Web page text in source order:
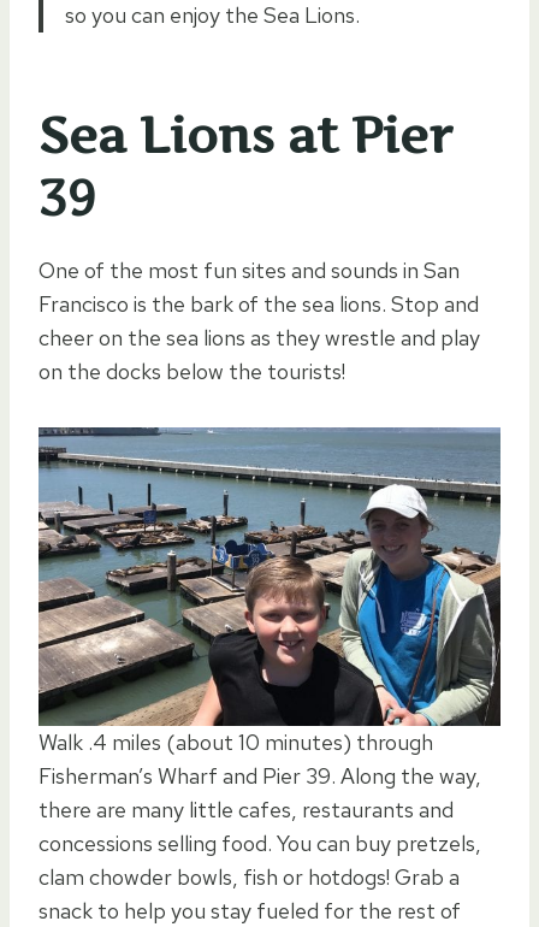
so you can enjoy the Sea Lions.
Sea Lions at Pier
39
One of the most fun sites and sounds in San
Francisco is the bark of the sea lions. Stop and
cheer on the sea lions as they wrestle and play
on the docks below the tourists!
Walk .4 miles (about 10 minutes) through
Fisherman’s Wharf and Pier 39. Along the way,
there are many little cafes, restaurants and
concessions selling food. You can buy pretzels,
clam chowder bowls, fish or hotdogs! Grab a
snack to help you stay fueled for the rest of